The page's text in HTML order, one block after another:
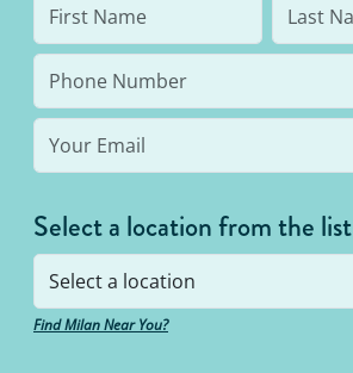
Select a location from the list
Find Milan Near You?